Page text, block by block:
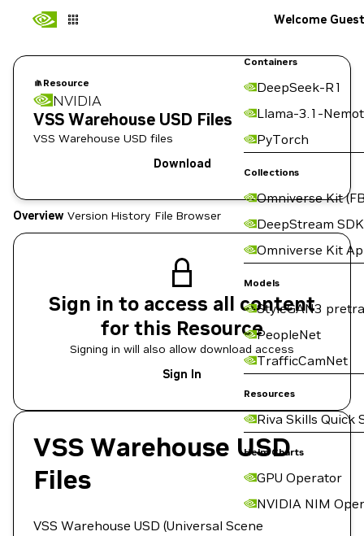
Containers
DeepSeek-R1
Llama-3.1-
PyTorch
Collections
Omniverse Kit
DeepStream SDK
Omniverse Kit
Models
StyleGAN3
PeopleNet
TrafficCamNet
Resources
Riva Skills Quick
Helm Charts
GPU Operator
NVIDIA NIM
Welcome Guest
Resource
NVIDIA
VSS Warehouse USD Files
VSS Warehouse USD files
Download
Overview Version History File Browser
Sign in to access all content
for this Resource
Signing in will also allow download access
Sign In
VSS Warehouse USD
Files
VSS Warehouse USD (Universal Scene